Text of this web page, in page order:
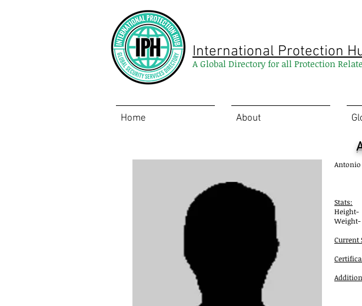
International Protection
A Global Directory for all Protection
Home About
Stats:
Height-
Weight-
Current